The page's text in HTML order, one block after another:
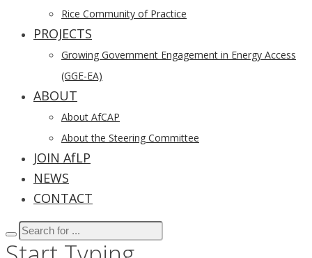
Rice Community of Practice
PROJECTS
Growing Government Engagement in Energy Access
(GGE-EA)
ABOUT
About AfCAP
About the Steering Committee
JOIN AfLP
NEWS
CONTACT